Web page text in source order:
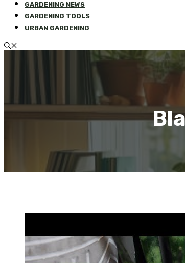
GARDENING NEWS
GARDENING TOOLS
URBAN GARDENING